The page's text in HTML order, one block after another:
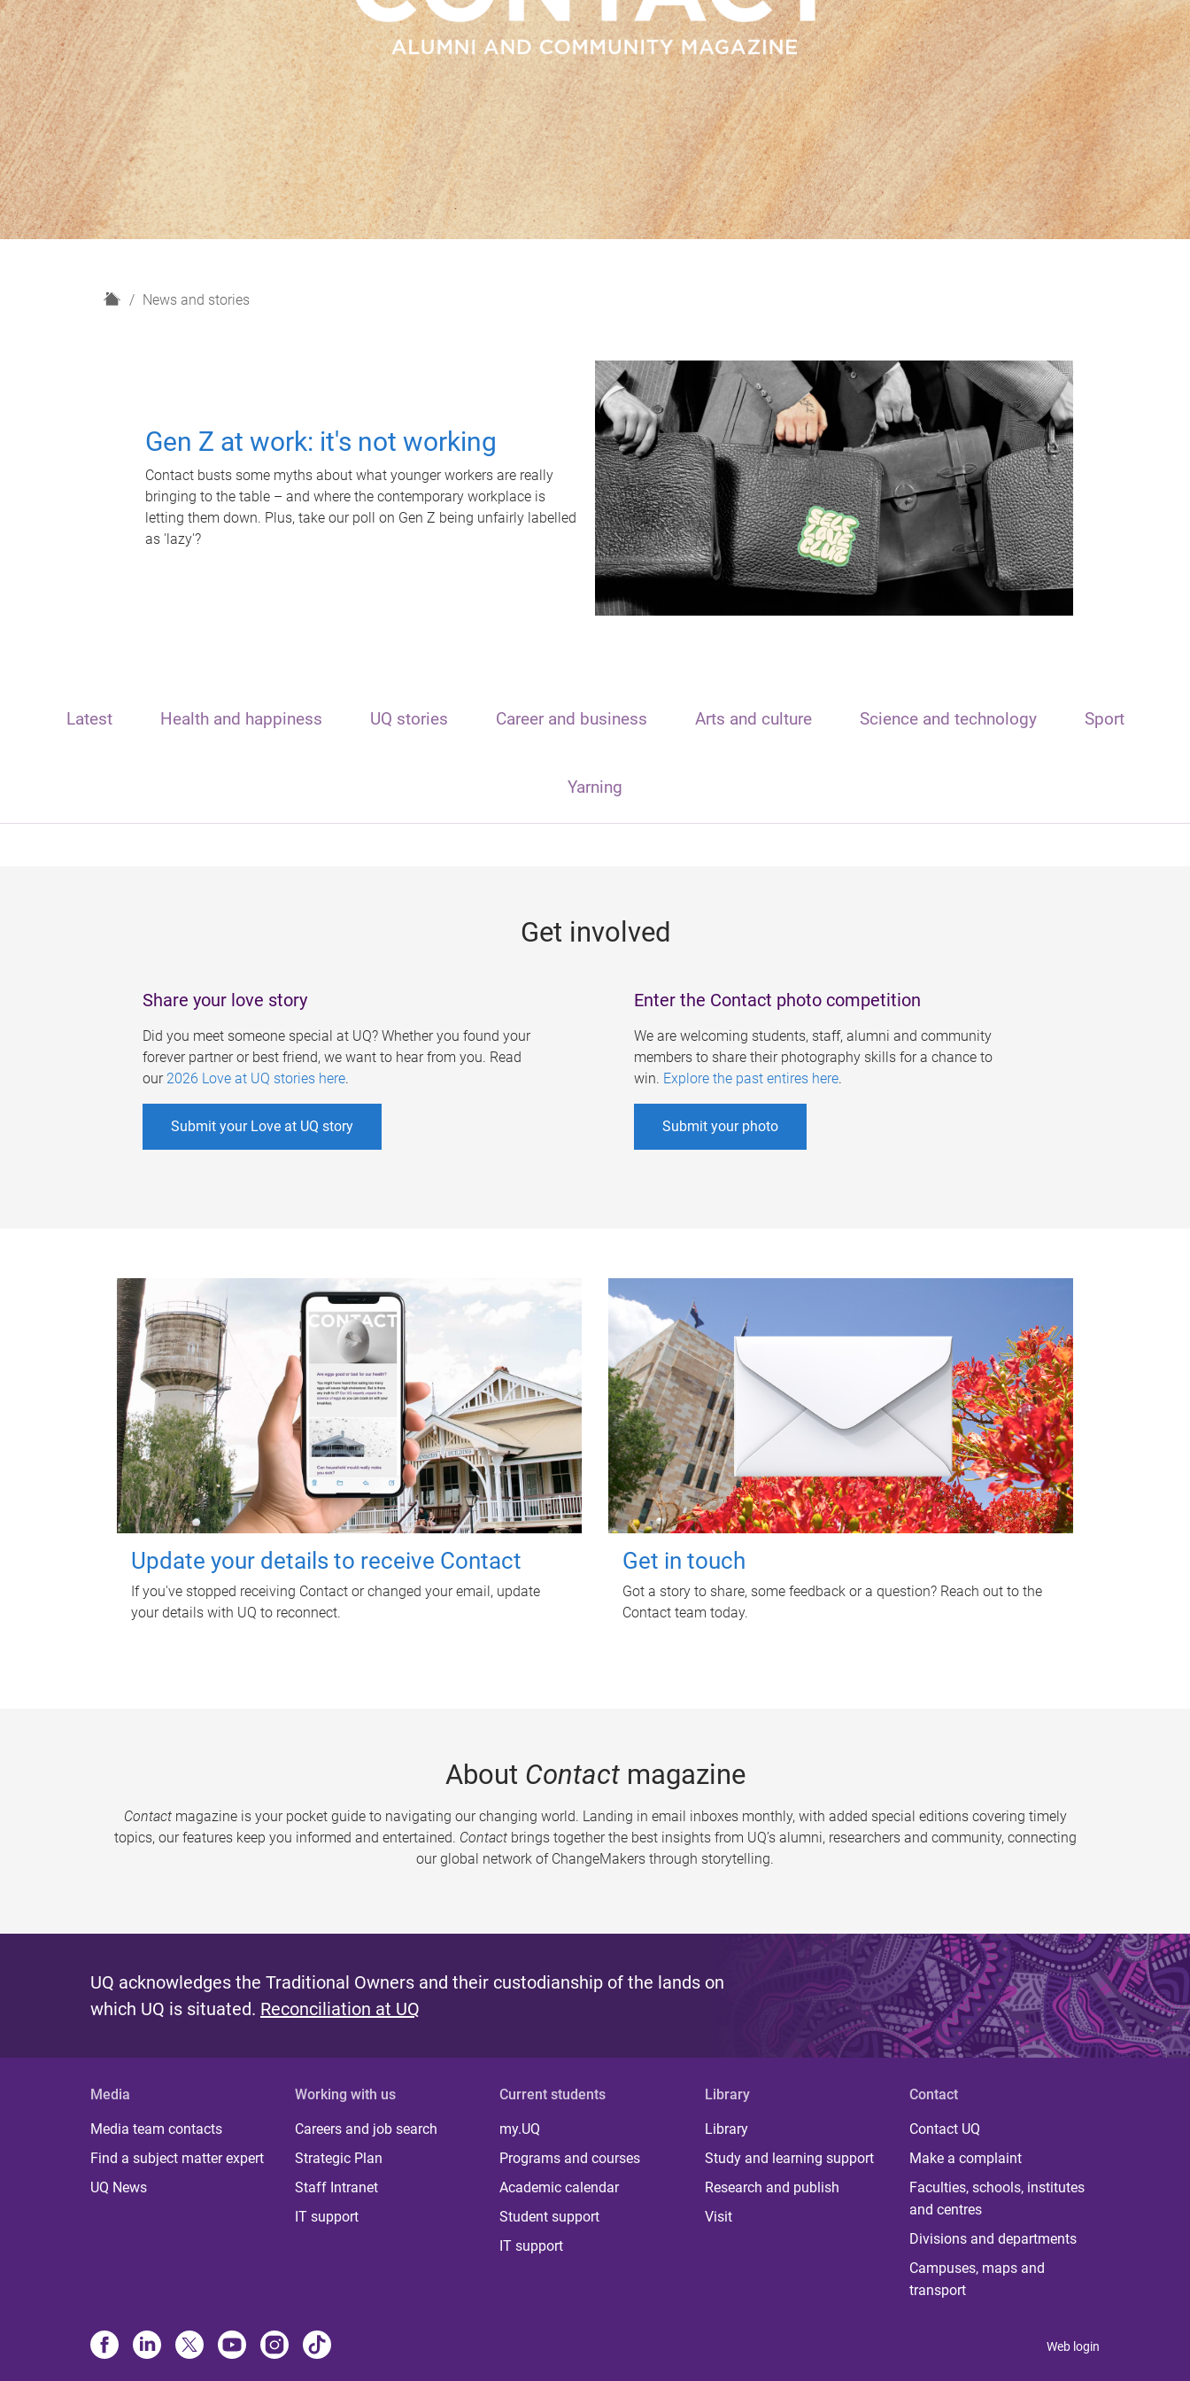
H
News and stories
Gen Z at work: it's not working
Contact busts some myths about what younger workers are really
bringing to the table – and where the contemporary workplace is
letting them down. Plus, take our poll on Gen Z being unfairly labelled
as 'lazy'?
Latest Health and happiness UQ stories Career and business Arts and culture Science and technology Sport
Yarning
Get involved
Share your love story
Did you meet someone special at UQ? Whether you found your
forever partner or best friend, we want to hear from you. Read
our 2026 Love at UQ stories here.
Submit your Love at UQ story
Enter the Contact photo competition
We are welcoming students, staff, alumni and community
members to share their photography skills for a chance to
win. Explore the past entires here.
Submit your photo
Update your details to receive Contact
If you've stopped receiving Contact or changed your email, update
your details with UQ to reconnect.
Get in touch
Got a story to share, some feedback or a question? Reach out to the
Contact team today.
About Contactmagazine
Contactmagazine is your pocket guide to navigating our changing world. Landing in email inboxes monthly, with added special editions covering timely
topics, our features keep you informed and entertained. Contactbrings together the best insights from UQ’s alumni, researchers and community, connecting
our global network of ChangeMakers through storytelling.
UQ acknowledges the Traditional Owners and their custodianship of the lands on
which UQ is situated. Reconciliation at UQ
Media
Media team contacts
Find a subject matter expert
UQ News
Working with us
Careers and job search
Strategic Plan
Staff Intranet
IT support
Current students
my.UQ
Programs and courses
Academic calendar
Student support
IT support
Library
Library
Study and learning support
Research and publish
Visit
Contact
Contact UQ
Make a complaint
Faculties, schools, institutes
and centres
Divisions and departments
Campuses, maps and
transport
Web login